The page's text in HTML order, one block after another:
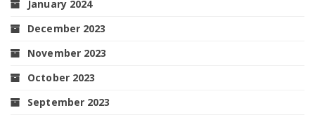
January 2024
December 2023
November 2023
October 2023
September 2023